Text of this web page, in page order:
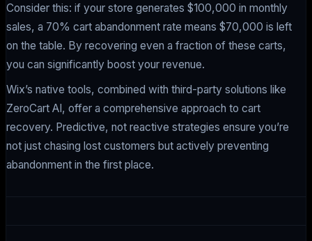
Consider this: if your store generates $100,000 in monthly
sales, a 70% cart abandonment rate means $70,000 is left
on the table. By recovering even a fraction of these carts,
you can significantly boost your revenue.
Wix’s native tools, combined with third-party solutions like
ZeroCart AI, offer a comprehensive approach to cart
recovery. Predictive, not reactive strategies ensure you’re
not just chasing lost customers but actively preventing
abandonment in the first place.